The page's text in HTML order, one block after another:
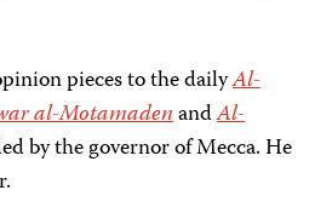
pieces to the dailyAl-
al-MotamadenandAl-
by the governor of Mecca. He